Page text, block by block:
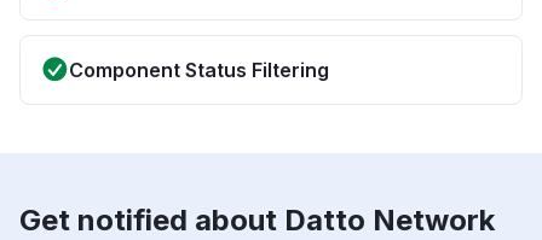
Component Status Filtering
Get notified about Datto Network